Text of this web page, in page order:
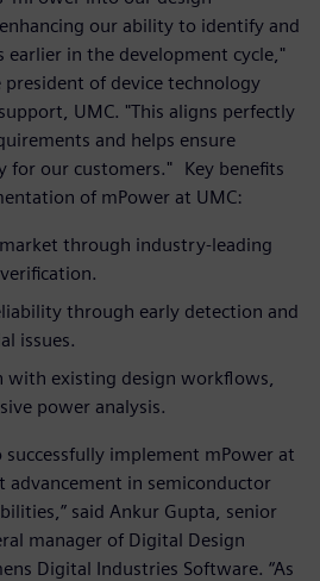
our ability to identify and
earlier in the development cycle,"
president of device technology
UMC. "This aligns perfectly
and helps ensure
for our customers." Key benefits
of mPower at UMC:
through industry-leading
through early detection and
issues.
with existing design workflows,
power analysis.
implement mPower at
advancement in semiconductor
said Ankur Gupta, senior
manager of Digital Design
Digital Industries Software. “As